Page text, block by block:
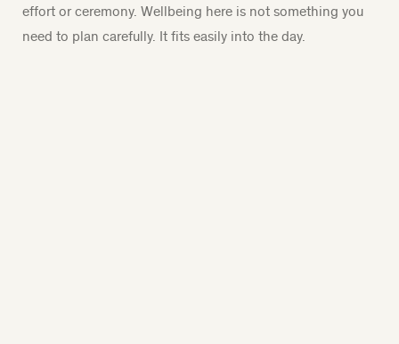
effort or ceremony. Wellbeing here is not something you
need to plan carefully. It fits easily into the day.